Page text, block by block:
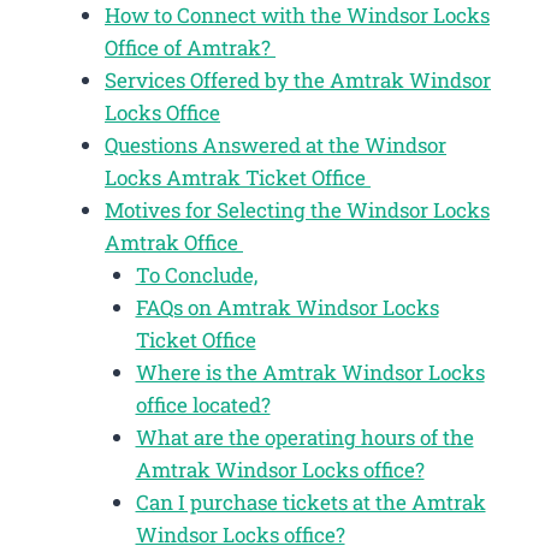
How to Connect with the Windsor Locks
Office of Amtrak?
Services Offered by the Amtrak Windsor
Locks Office
Questions Answered at the Windsor
Locks Amtrak Ticket Office
Motives for Selecting the Windsor Locks
Amtrak Office
To Conclude,
FAQs on Amtrak Windsor Locks
Ticket Office
Where is the Amtrak Windsor Locks
office located?
What are the operating hours of the
Amtrak Windsor Locks office?
Can I purchase tickets at the Amtrak
Windsor Locks office?